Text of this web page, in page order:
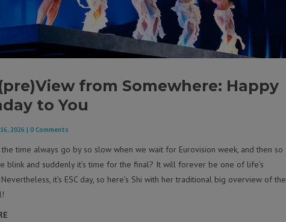
from Somewhere: Happy
to You
2026 | 0 Comments
time always go by so slow when we wait for Eurovision week, and then so
blink and suddenly it’s time for the final? It will forever be one of life’s
it’s ESC day, so here’s Shi with her traditional big overview of the